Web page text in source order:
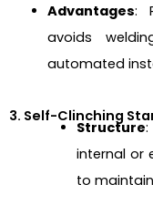
Advantages:
avoids
automated
3. Self-Clinching
Structure:
internal or
to